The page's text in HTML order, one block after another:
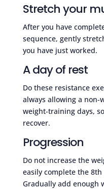
Stretch your
After you have
sequence, gently
you have just worked.
A day of rest
Do these resistance
always allowing a
weight-training days,
recover.
Progression
Do not increase the
easily complete the
Gradually add enough